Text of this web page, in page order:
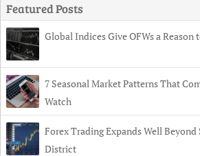
Featured Posts
Global Indices Give OFWs a Reason
7 Seasonal Market Patterns That
Watch
Forex Trading Expands Well Beyond
District